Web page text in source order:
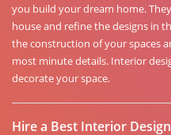
you build your dream home.
house and refine the designs in
the construction of your spaces
most minute details. Interior
decorate your space.
Hire a Best Interior